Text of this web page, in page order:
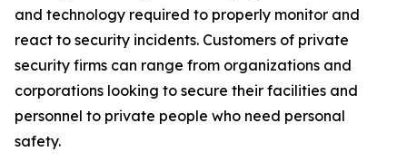
and technology required to properly monitor and
react to security incidents. Customers of private
security firms can range from organizations and
corporations looking to secure their facilities and
personnel to private people who need personal
safety.